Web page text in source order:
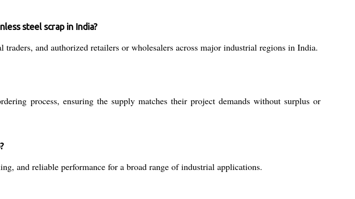
steel scrap in India?
traders, and authorized retailers or wholesalers across major industrial regions in India.
process, ensuring the supply matches their project demands without surplus or
and reliable performance for a broad range of industrial applications.